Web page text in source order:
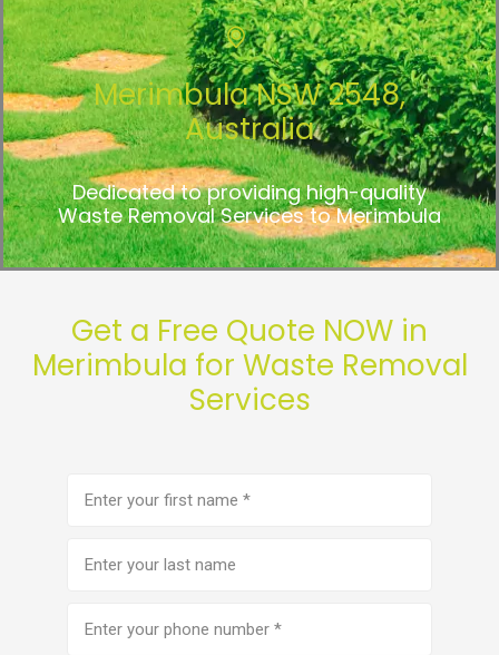
Merimbula NSW 2548,
Australia
Dedicated to providing high-quality
Waste Removal Services to Merimbula
Get a Free Quote NOW in
Merimbula for Waste Removal
Services
(Required)
number(Required)